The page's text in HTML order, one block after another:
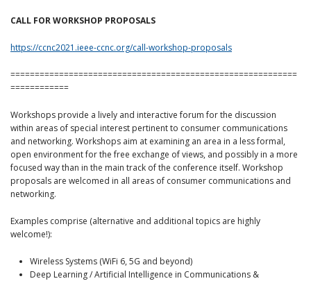
CALL FOR WORKSHOP PROPOSALS
https://ccnc2021.ieee-ccnc.org/call-workshop-proposals
===========================================================
============
Workshops provide a lively and interactive forum for the discussion
within areas of special interest pertinent to consumer communications
and networking. Workshops aim at examining an area in a less formal,
open environment for the free exchange of views, and possibly in a more
focused way than in the main track of the conference itself. Workshop
proposals are welcomed in all areas of consumer communications and
networking.
Examples comprise (alternative and additional topics are highly
welcome!):
Wireless Systems (WiFi 6, 5G and beyond)
Deep Learning / Artificial Intelligence in Communications &